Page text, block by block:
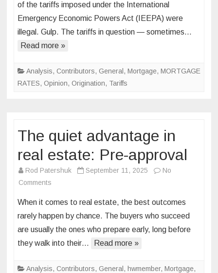
hit
home
of the tariffs imposed under the International
Emergency Economic Powers Act (IEEPA) were
illegal. Gulp. The tariffs in question — sometimes…
Read more »
Analysis, Contributors, General , Mortgage, MORTGAGE
RATES, Opinion, Origination, Tariffs
The quiet advantage in
real estate: Pre-approval
Rod Patershuk September 11, 2025
No
Comments
quiet
advantage
in
real
Pre-
When it comes to real estate, the best outcomes
rarely happen by chance. The buyers who succeed
are usually the ones who prepare early, long before
they walk into their…
Read more »
Analysis, Contributors, General , hwmember, Mortgage,